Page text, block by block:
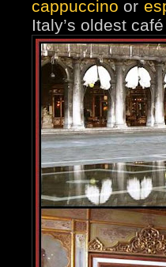
cappuccino or
Italy’s oldest